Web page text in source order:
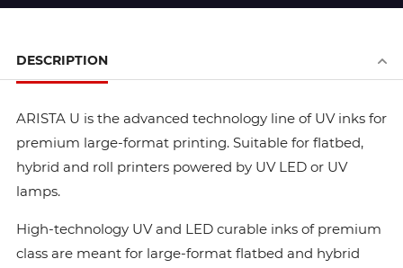
DESCRIPTION
ARISTA U is the advanced technology line of UV inks for
premium large-format printing. Suitable for flatbed,
hybrid and roll printers powered by UV LED or UV
lamps.
High-technology UV and LED curable inks of premium
class are meant for large-format flatbed and hybrid